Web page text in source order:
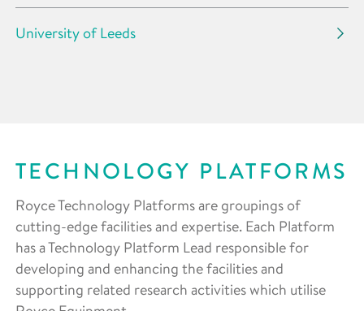
University of Leeds
TECHNOLOGY PLATFORMS
Royce Technology Platforms are groupings of
cutting-edge facilities and expertise. Each Platform
has a Technology Platform Lead responsible for
developing and enhancing the facilities and
supporting related research activities which utilise